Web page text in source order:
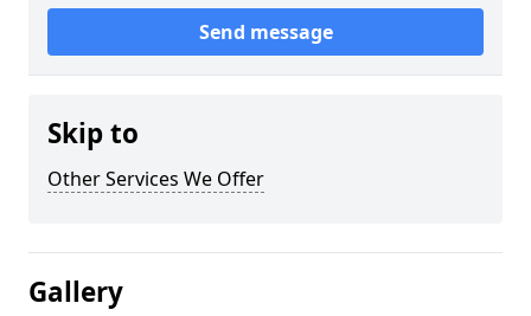
Send message
Skip to
Other Services We Offer
Gallery